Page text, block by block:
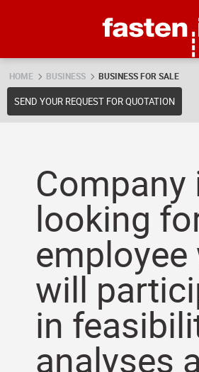
HOME BUSINESS BUSINESS FOR SALE
SEND YOUR REQUEST FOR QUOTATION
Company
looking
will
in
analyses